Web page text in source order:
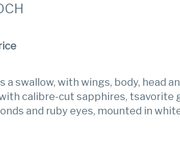
a swallow, with wings, body, head
calibre-cut sapphires, tsavorite
and ruby eyes, mounted in